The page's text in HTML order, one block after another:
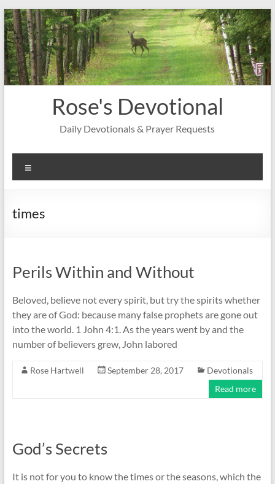
Skip
to
content
Rose's Devotional
Daily Devotionals & Prayer Requests
times
Perils Within and Without
Beloved, believe not every spirit, but try the spirits whether
they are of God: because many false prophets are gone out
into the world. 1 John 4:1. As the years went by and the
number of believers grew, John labored
Rose Hartwell September 28, 2017
Devotionals
Read more
God’s Secrets
It is not for you to know the times or the seasons, which the